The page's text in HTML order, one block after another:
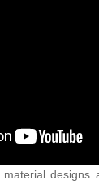
designs